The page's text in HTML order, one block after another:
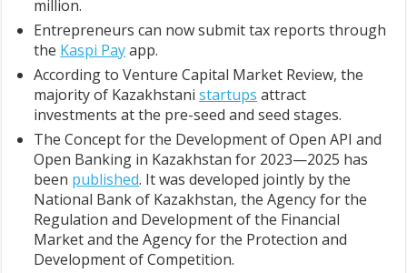
million.
Entrepreneurs can now submit tax reports through
the Kaspi Payapp.
According to Venture Capital Market Review, the
majority of Kazakhstanistartups attract
investments at the pre-seed and seed stages.
The Concept for the Development of Open API and
Open Banking in Kazakhstan for 2023—2025 has
been published. It was developed jointly by the
National Bank of Kazakhstan, the Agency for the
Regulation and Development of the Financial
Market and the Agency for the Protection and
Development of Competition.